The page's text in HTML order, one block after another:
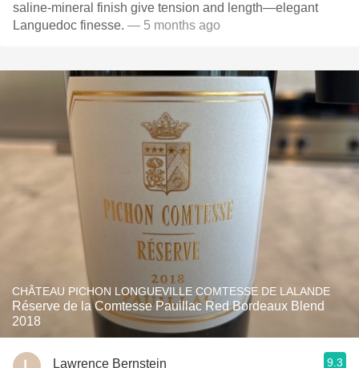
saline-mineral finish give tension and length—elegant
Languedoc finesse. — 5 months ago
CHÂTEAU PICHON LONGUEVILLE COMTESSE DE LALANDE
Réserve de la Comtesse Pauillac Red Bordeaux Blend
2018
Lawrence Bernstein 9.3